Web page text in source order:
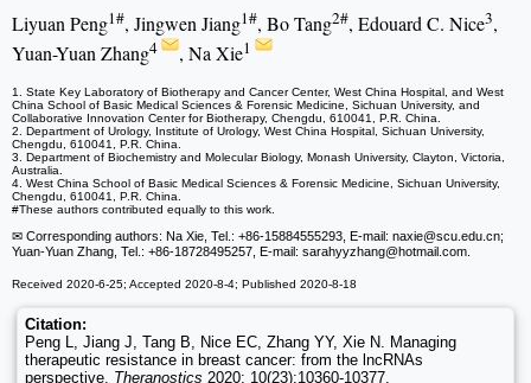
Liyuan Peng1#, Jingwen Jiang1#, Bo Tang2#, Edouard C. Nice3,
Yuan-Yuan Zhang4 , Na Xie1
1. State Key Laboratory of Biotherapy and Cancer Center, West China Hospital, and West
China School of Basic Medical Sciences & Forensic Medicine, Sichuan University, and
Collaborative Innovation Center for Biotherapy, Chengdu, 610041, P.R. China.
2. Department of Urology, Institute of Urology, West China Hospital, Sichuan University,
Chengdu, 610041, P.R. China.
3. Department of Biochemistry and Molecular Biology, Monash University, Clayton, Victoria,
Australia.
4. West China School of Basic Medical Sciences & Forensic Medicine, Sichuan University,
Chengdu, 610041, P.R. China.
#These authors contributed equally to this work.
✉ Corresponding authors: Na Xie, Tel.: +86-15884555293, E-mail: naxie@scu.edu.cn;
Yuan-Yuan Zhang, Tel.: +86-18728495257, E-mail: sarahyyzhang@hotmail.com.
Received 2020-6-25; Accepted 2020-8-4; Published 2020-8-18
Citation:
Peng L, Jiang J, Tang B, Nice EC, Zhang YY, Xie N. Managing
therapeutic resistance in breast cancer: from the lncRNAs
perspective. Theranostics 2020; 10(23):10360-10377.